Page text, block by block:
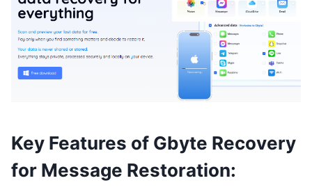
Key Features of Gbyte Recovery
for Message Restoration: